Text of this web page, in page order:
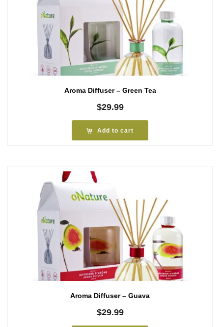
Aroma Diffuser – Green Tea
$29.99
Add to cart
Aroma Diffuser – Guava
$29.99